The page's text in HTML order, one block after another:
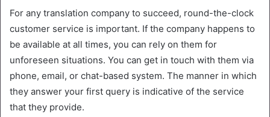
For any translation company to succeed, round-the-clock
customer service is important. If the company happens to
be available at all times, you can rely on them for
unforeseen situations. You can get in touch with them via
phone, email, or chat-based system. The manner in which
they answer your first query is indicative of the service
that they provide.